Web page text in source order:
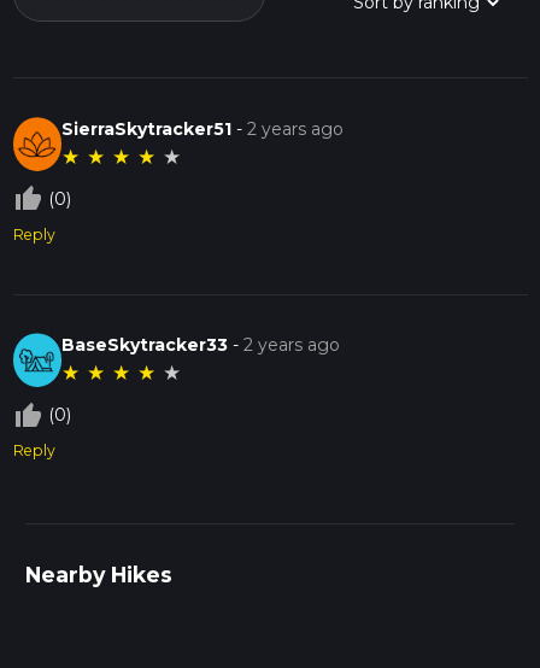
SierraSkytracker51 -2 years ago
★ ★ ★ ★ ★
thumb_up_off_alt (0)
Reply
BaseSkytracker33 -2 years ago
★ ★ ★ ★ ★
thumb_up_off_alt (0)
Reply
Nearby Hikes